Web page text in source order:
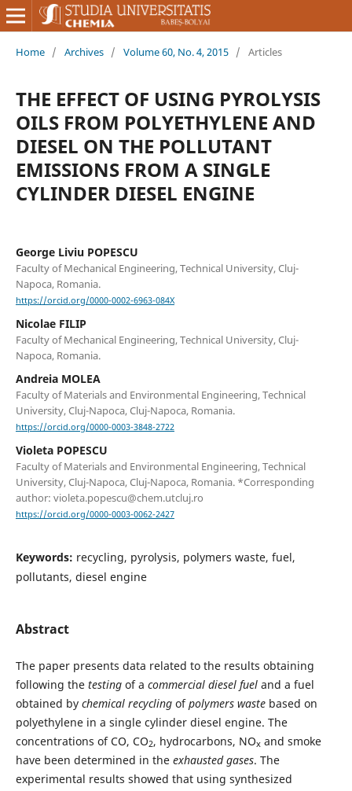
Home / Archives / Volume 60, No. 4, 2015 / Articles
THE EFFECT OF USING PYROLYSIS
OILS FROM POLYETHYLENE AND
DIESEL ON THE POLLUTANT
EMISSIONS FROM A SINGLE
CYLINDER DIESEL ENGINE
George Liviu POPESCU
Faculty of Mechanical Engineering, Technical University, Cluj-
Napoca, Romania.
https://orcid.org/0000-0002-6963-084X
Nicolae FILIP
Faculty of Mechanical Engineering, Technical University, Cluj-
Napoca, Romania.
Andreia MOLEA
Faculty of Materials and Environmental Engineering, Technical
University, Cluj-Napoca, Cluj-Napoca, Romania.
https://orcid.org/0000-0003-3848-2722
Violeta POPESCU
Faculty of Materials and Environmental Engineering, Technical
University, Cluj-Napoca, Cluj-Napoca, Romania. *Corresponding
author: violeta.popescu@chem.utcluj.ro
https://orcid.org/0000-0003-0062-2427
Keywords: recycling, pyrolysis, polymers waste, fuel,
pollutants, diesel engine
Abstract
The paper presents data related to the results obtaining
following the testingof a commercial diesel fueland a fuel
obtained by chemical recyclingofpolymers wastebased on
polyethylene in a single cylinder diesel engine. The
concentrations of CO, CO2, hydrocarbons, NOxand smoke
have been determined in the exhausted gases. The
experimental results showed that using synthesized